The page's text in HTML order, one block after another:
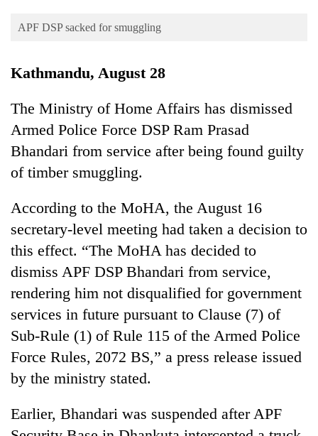
Blog
Health
TRENDING
Gold
soars
Rs
per
tola
APF DSP sacked for smuggling
Kathmandu, August 28
The Ministry of Home Affairs has dismissed
Armed Police Force DSP Ram Prasad
Bhandari from service after being found guilty
of timber smuggling.
According to the MoHA, the August 16
secretary-level meeting had taken a decision to
this effect. “The MoHA has decided to
dismiss APF DSP Bhandari from service,
rendering him not disqualified for government
services in future pursuant to Clause (7) of
Sub-Rule (1) of Rule 115 of the Armed Police
Force Rules, 2072 BS,” a press release issued
by the ministry stated.
Earlier, Bhandari was suspended after APF